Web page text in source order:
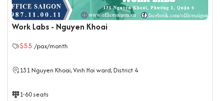
Work Labs - Nguyen Khoai
$55 /pax/month
131 Nguyen Khoai, Vinh Hoi ward, District 4
1-60 seats